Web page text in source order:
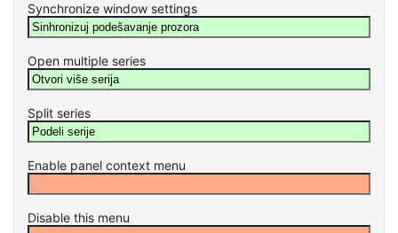
Synchronize window settings
Open multiple series
Split series
Enable panel context menu
Disable this menu